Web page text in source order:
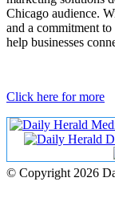
Chicago audience.
and a commitment
help businesses
Click here for more
© Copyright 2026